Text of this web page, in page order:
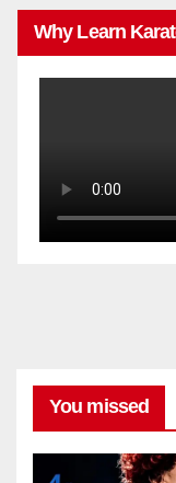
Why Learn
You missed